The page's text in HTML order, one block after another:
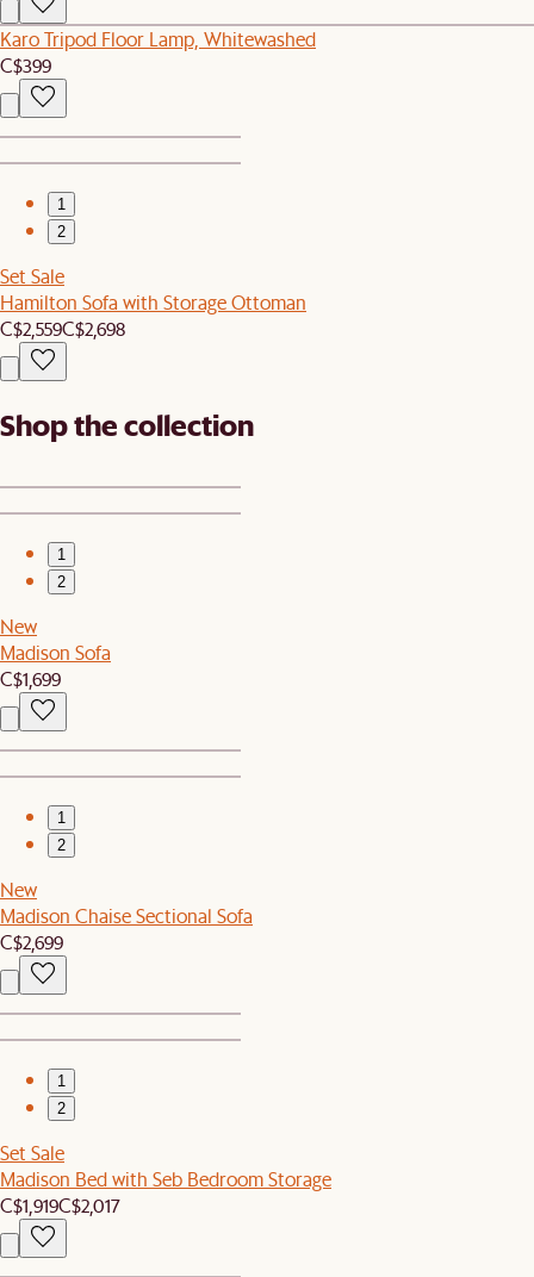
Karo Tripod Floor Lamp, Whitewashed
C$399
1
2
Set Sale
Hamilton Sofa with Storage Ottoman
C$2,559C$2,698
Shop the collection
1
2
New
Madison Sofa
C$1,699
1
2
New
Madison Chaise Sectional Sofa
C$2,699
1
2
Set Sale
Madison Bed with Seb Bedroom Storage
C$1,919C$2,017